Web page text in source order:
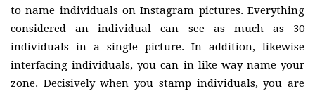
to name individuals on Instagram pictures. Everything
considered an individual can see as much as 30
individuals in a single picture. In addition, likewise
interfacing individuals, you can in like way name your
zone. Decisively when you stamp individuals, you are